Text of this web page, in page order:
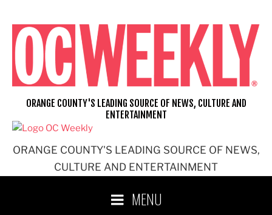
content
ORANGE COUNTY'S LEADING SOURCE OF NEWS,
CULTURE AND ENTERTAINMENT
ORANGE COUNTY'S LEADING SOURCE OF NEWS, CULTURE AND
ENTERTAINMENT
MENU